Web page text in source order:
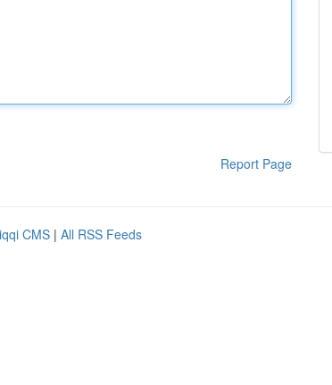
Report Page
CMS | All RSS Feeds